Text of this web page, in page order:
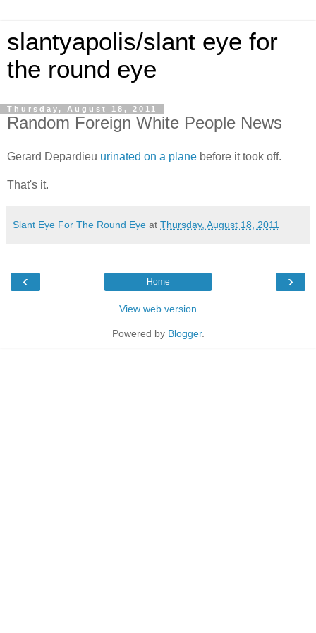
slantyapolis/slant eye for
the round eye
Thursday, August 18, 2011
Random Foreign White People News
Gerard Depardieu urinated on a plane before it took off.
That's it.
Slant Eye For The Round Eye at Thursday, August 18, 2011
‹ ›
Home
View web version
Powered by Blogger.